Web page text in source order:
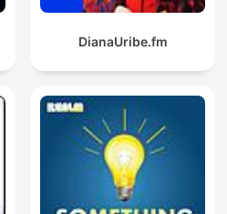
DianaUribe.fm